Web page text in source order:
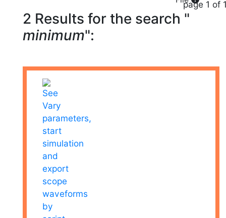
page 1 of
2 Results for the search "
minimum":